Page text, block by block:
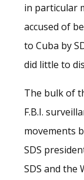
in particular
accused of
to Cuba by
did little to
The bulk of
F.B.I.
movements
SDS
SDS and the